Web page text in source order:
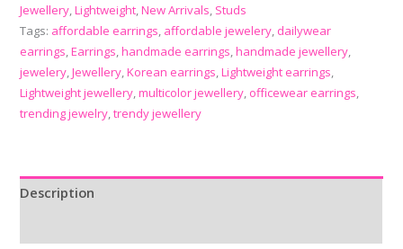
Jewellery ,Lightweight ,New Arrivals Studs
Tags: affordable earrings affordable jewelery dailywear
earrings ,Earrings ,handmade earrings ,handmade jewellery
jewelery ,Jewellery ,Korean earrings ,Lightweight earrings
Lightweight jewellery ,multicolor jewellery officewear earrings
trending jewelry ,trendy jewellery
Description